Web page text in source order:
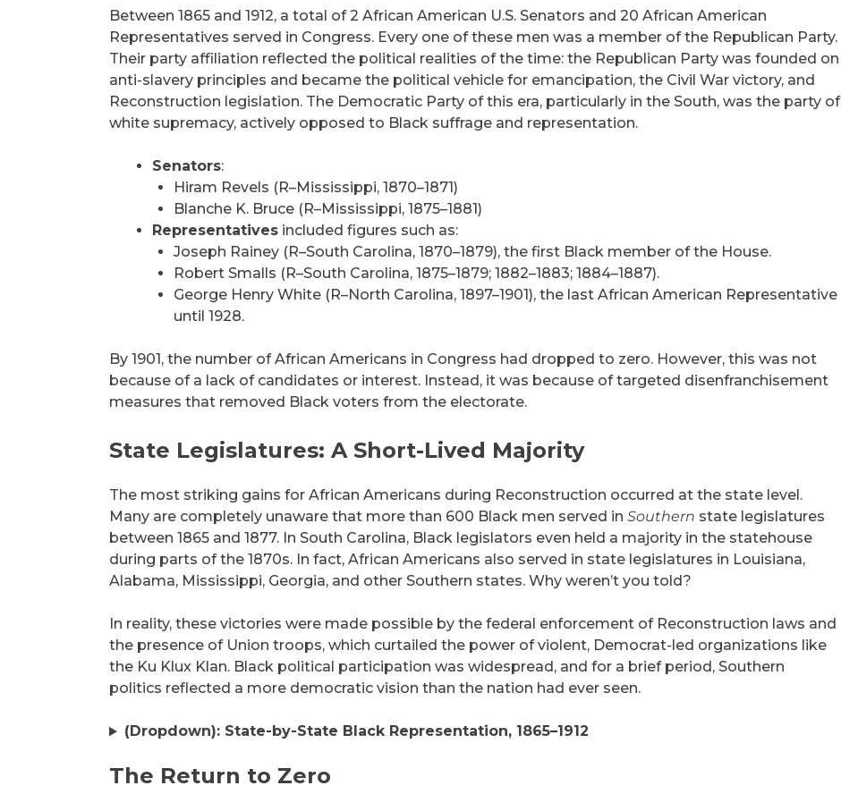
Between 1865 and 1912, a total of 2 African American U.S. Senators and 20 African American
Representatives served in Congress. Every one of these men was a member of the Republican Party.
Their party affiliation reflected the political realities of the time: the Republican Party was founded on
anti-slavery principles and became the political vehicle for emancipation, the Civil War victory, and
Reconstruction legislation. The Democratic Party of this era, particularly in the South, was the party of
white supremacy, actively opposed to Black suffrage and representation.
Senators:
Hiram Revels (R–Mississippi, 1870–1871)
Blanche K. Bruce (R–Mississippi, 1875–1881)
Representatives included figures such as:
Joseph Rainey (R–South Carolina, 1870–1879), the first Black member of the House.
Robert Smalls (R–South Carolina, 1875–1879; 1882–1883; 1884–1887).
George Henry White (R–North Carolina, 1897–1901), the last African American Representative
until 1928.
By 1901, the number of African Americans in Congress had dropped to zero. However, this was not
because of a lack of candidates or interest. Instead, it was because of targeted disenfranchisement
measures that removed Black voters from the electorate.
State Legislatures: A Short-Lived Majority
The most striking gains for African Americans during Reconstruction occurred at the state level.
Many are completely unaware that more than 600 Black men served in Southern state legislatures
between 1865 and 1877. In South Carolina, Black legislators even held a majority in the statehouse
during parts of the 1870s. In fact, African Americans also served in state legislatures in Louisiana,
Alabama, Mississippi, Georgia, and other Southern states. Why weren’t you told?
In reality, these victories were made possible by the federal enforcement of Reconstruction laws and
the presence of Union troops, which curtailed the power of violent, Democrat-led organizations like
the Ku Klux Klan. Black political participation was widespread, and for a brief period, Southern
politics reflected a more democratic vision than the nation had ever seen.
(Dropdown): State-by-State Black Representation, 1865–1912
The Return to Zero